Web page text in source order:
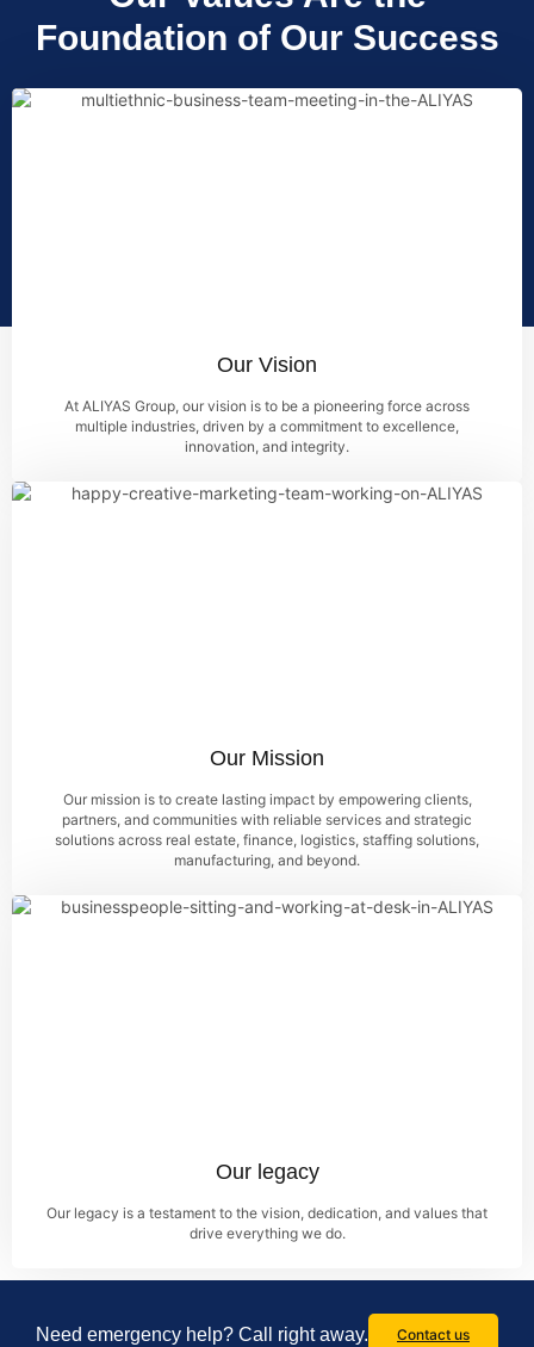
Foundation of Our Success
Our Vision
At ALIYAS Group, our vision is to be a pioneering force across
multiple industries, driven by a commitment to excellence,
innovation, and integrity.
Our Mission
Our mission is to create lasting impact by empowering clients,
partners, and communities with reliable services and strategic
solutions across real estate, finance, logistics, staffing solutions,
manufacturing, and beyond.
Our legacy
Our legacy is a testament to the vision, dedication, and values that
drive everything we do.
Need emergency help? Call right away. Contact us